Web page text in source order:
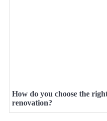
How do you choose the
renovation?